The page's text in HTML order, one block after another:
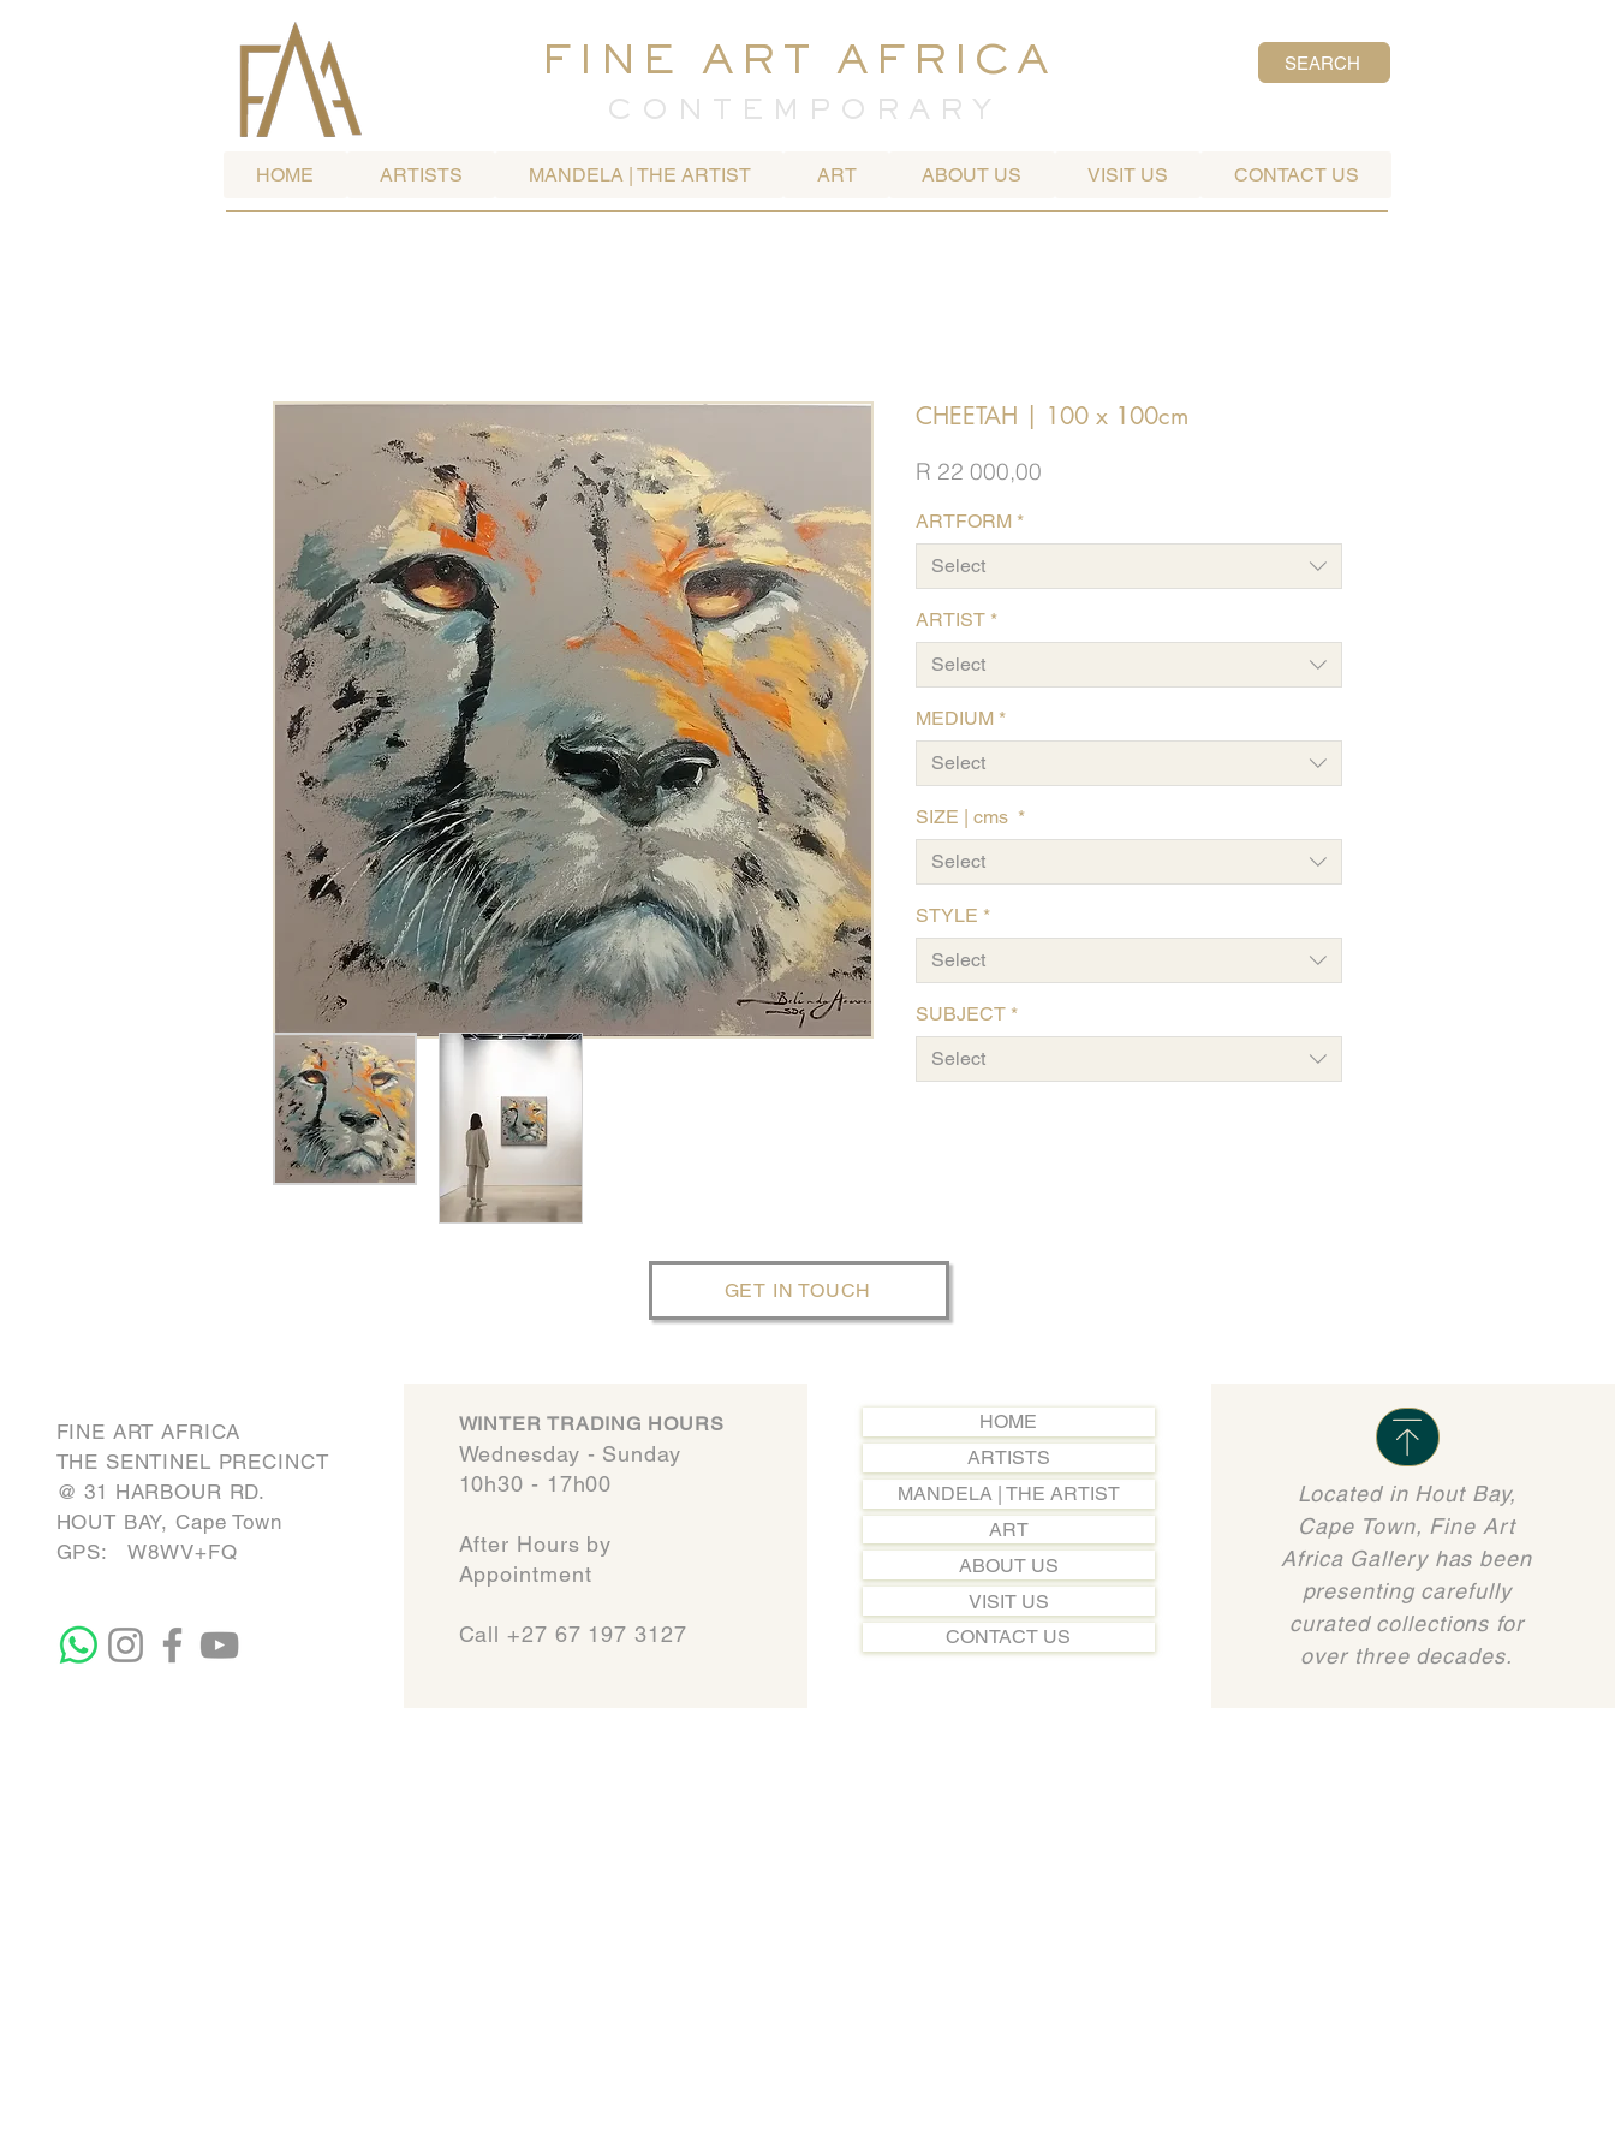
FINE ART AFRICA
C O N T E M P O R A R Y
SEARCH
HOME ARTISTS MANDELA | THE ARTIST ART ABOUT US VISIT US CONTACT US
CHEETAH | 100 x 100cm
R 22 000,00
ARTFORM *
Select
ARTIST *
Select
MEDIUM *
Select
SIZE | cms *
Select
STYLE *
Select
SUBJECT *
Select
GET IN TOUCH
FINE ART AFRICA
THE SENTINEL PRECINCT
​@ 31 HARBOUR RD.
HOUT BAY, Cape Town
GPS: W8WV+FQ
WINTER TRADING HOURS
Wednesday - Sunday​
10h30 - 17h00
After Hours by
Appointment​​​​​​
Call +27 67 197 3127
HOME
ARTISTS
MANDELA | THE ARTIST
ART
ABOUT US
VISIT US
CONTACT US
Located in Hout Bay,
Cape Town, Fine Art
Africa Gallery has been
presenting carefully
curated collections for
over three decades.